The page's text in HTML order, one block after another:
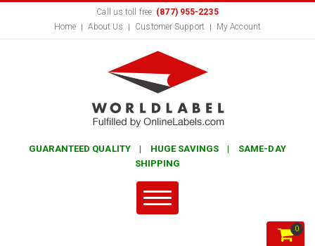
Call us toll free: (877) 955-2235
Home
About Us Customer Support My Account
GUARANTEED QUALITY | HUGE SAVINGS | SAME-DAY
SHIPPING
0